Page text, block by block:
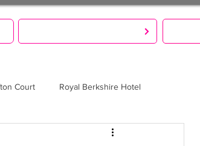
Court Royal Berkshire Hotel